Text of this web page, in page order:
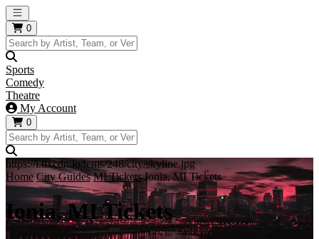
Open main menu
0
Sports
Comedy
Theatre
My Account
0
https://i.tixcdn.io/tcms/248/city/skyline.jpg
Home City Guides MI Tickets Ionia, MI Tickets
Ionia, MI Tickets